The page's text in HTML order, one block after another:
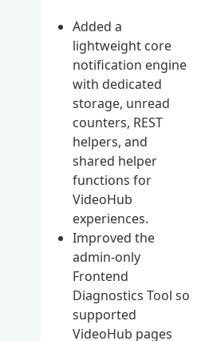
Added a
lightweight core
notification engine
with dedicated
storage, unread
counters, REST
helpers, and
shared helper
functions for
VideoHub
experiences.
Improved the
admin-only
Frontend
Diagnostics Tool so
supported
VideoHub pages